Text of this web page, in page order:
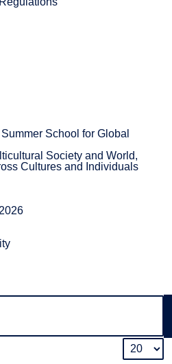
School for Global
Society and World,
Cultures and Individuals